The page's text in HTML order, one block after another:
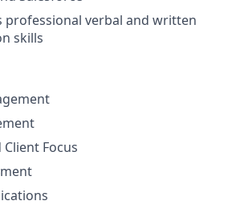
professional verbal and written
skills
Focus